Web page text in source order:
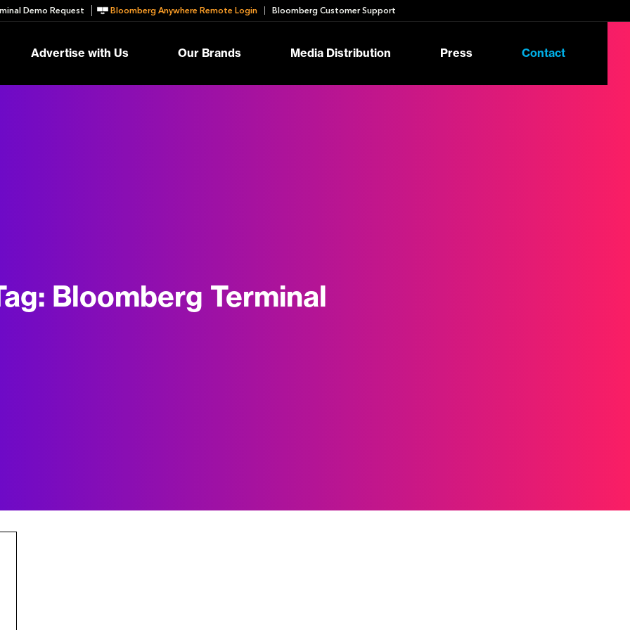
Demo Request Bloomberg Anywhere Remote Login Bloomberg Customer Support
Advertise with Us Our Brands Media Distribution Press Contact
Bloomberg Terminal